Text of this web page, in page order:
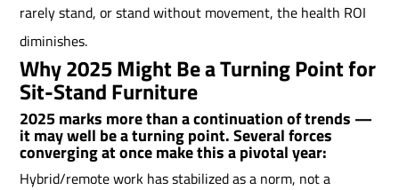
rarely stand, or stand without movement, the health ROI
diminishes.
Why 2025 Might Be a Turning Point for
Sit-Stand Furniture
2025 marks more than a continuation of trends —
it may well be a turning point. Several forces
converging at once make this a pivotal year:
Hybrid/remote work has stabilized as a norm, not a